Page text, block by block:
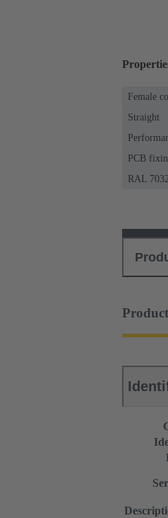
Female
Straight
PCB
RAL